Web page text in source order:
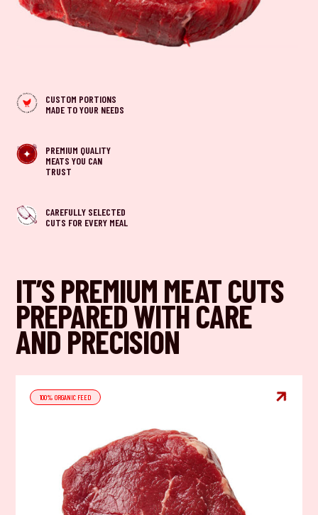
CUSTOM PORTIONS
MADE TO YOUR NEEDS
PREMIUM QUALITY
MEATS YOU CAN
TRUST
CAREFULLY SELECTED
CUTS FOR EVERY MEAL
IT’S PREMIUM MEAT CUTS
PREPARED WITH CARE
AND PRECISION
100% ORGANIC FEED 